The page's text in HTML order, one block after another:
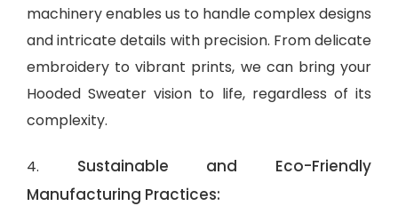
machinery enables us to handle complex designs
and intricate details with precision. From delicate
embroidery to vibrant prints, we can bring your
Hooded Sweater vision to life, regardless of its
complexity.
4. Sustainable and Eco-Friendly
Manufacturing Practices: